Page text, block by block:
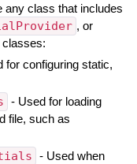
any class that includes
, or
classes:
for configuring static,
- Used for loading
file, such as
- Used when